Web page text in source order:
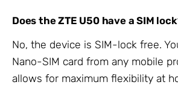
Does the ZTE U50 have a SIM
No, the device is SIM-lock free.
Nano-SIM card from any mobile
allows for maximum flexibility at